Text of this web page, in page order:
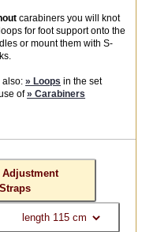
carabiners you will knot
for foot support onto the
or mount them with S-
also:» Loops in the set
of» Carabiners
Adjustment
Straps